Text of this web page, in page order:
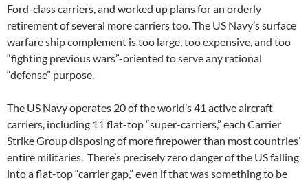
Ford-class carriers, and worked up plans for an orderly
retirement of several more carriers too. The US Navy’s surface
warfare ship complement is too large, too expensive, and too
“fighting previous wars”-oriented to serve any rational
“defense” purpose.
The US Navy operates 20 of the world’s 41 active aircraft
carriers, including 11 flat-top “super-carriers,” each Carrier
Strike Group disposing of more firepower than most countries’
entire militaries. There’s precisely zero danger of the US falling
into a flat-top “carrier gap,” even if that was something to be